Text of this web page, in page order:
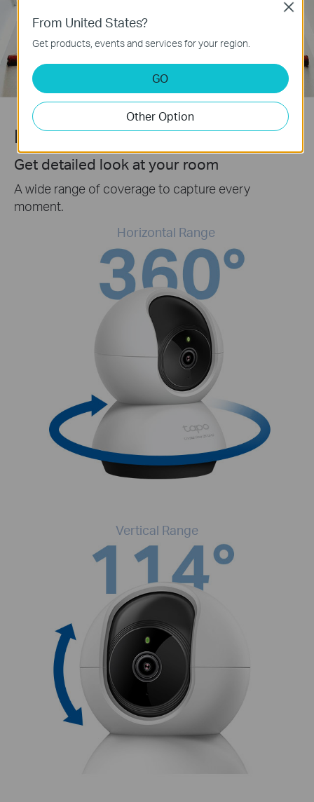
Pan/Tilt View
Get detailed look at your room
A wide range of coverage to capture every
moment.
Horizontal Range
Vertical Range
From United States?
Get products, events and services for your region.
GO
Other Option
Close